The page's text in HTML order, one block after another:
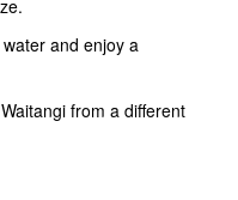
and enjoy a
from a different